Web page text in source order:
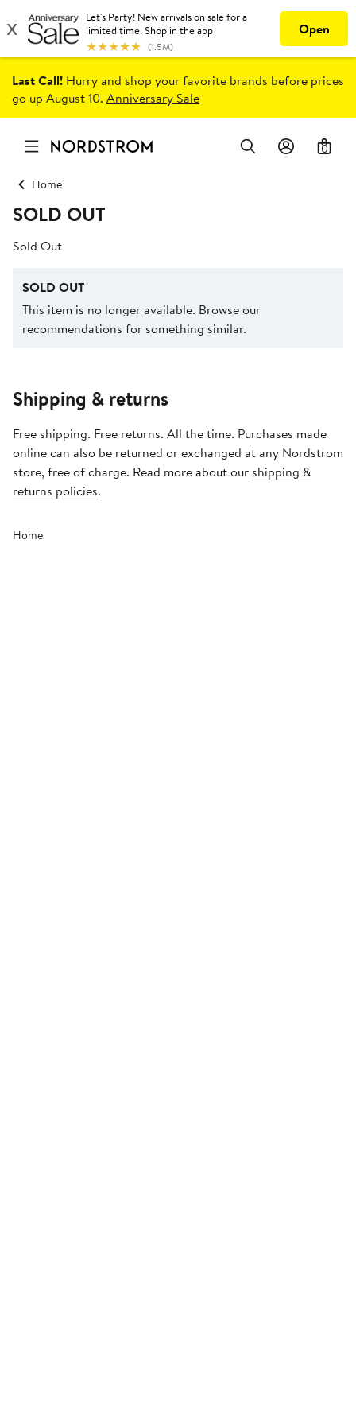
Last Call! Hurry and shop your favorite brands before prices
go up August 10. Anniversary Sale
0
Home
SOLD OUT
Sold Out
SOLD OUT
This item is no longer available. Browse our
recommendations for something similar.
Shipping & returns
Free shipping. Free returns. All the time. Purchases made
online can also be returned or exchanged at any Nordstrom
store, free of charge. Read more about our shipping &
returns policies.
Home